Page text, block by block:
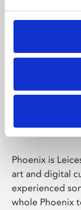
Phoenix is
art and digital
experienced
whole Phoenix